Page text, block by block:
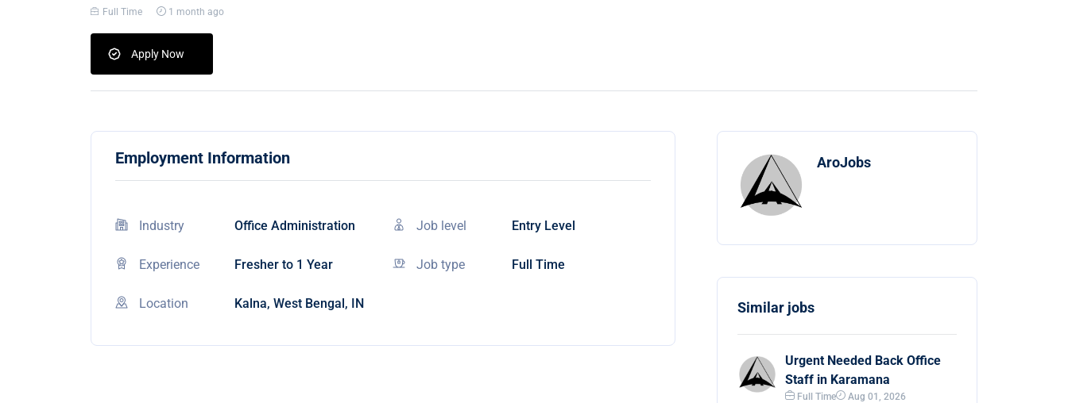
Full Time 1 month ago
Apply Now
Employment Information
Industry Office Administration Job level Entry Level
Experience Fresher to 1 Year Job type Full Time
Location Kalna, West Bengal, IN
AroJobs
Similar jobs
Urgent Needed Back Office
Staff in Karamana
Full Time Aug 01, 2026